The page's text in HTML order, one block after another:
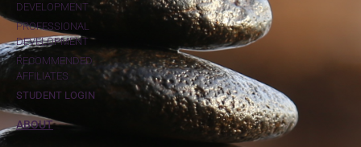
DEVELOPMENT
PROFESSIONAL
DEVELOPMENT
RECOMMENDED
AFFILIATES
STUDENT LOGIN
ABOUT